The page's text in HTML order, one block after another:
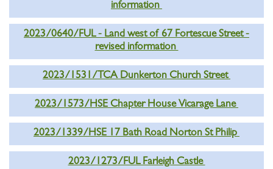
information
2023/0640/FUL - Land west of 67 Fortescue Street -
revised information
2023/1531/TCA Dunkerton Church Street
2023/1573/HSE Chapter House Vicarage Lane
2023/1339/HSE 17 Bath Road Norton St Philip
2023/1273/FUL Farleigh Castle